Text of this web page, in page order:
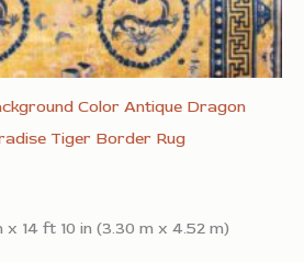
Color Antique Dragon
Tiger Border Rug
x 14 ft 10 in (3.30 m x 4.52 m)